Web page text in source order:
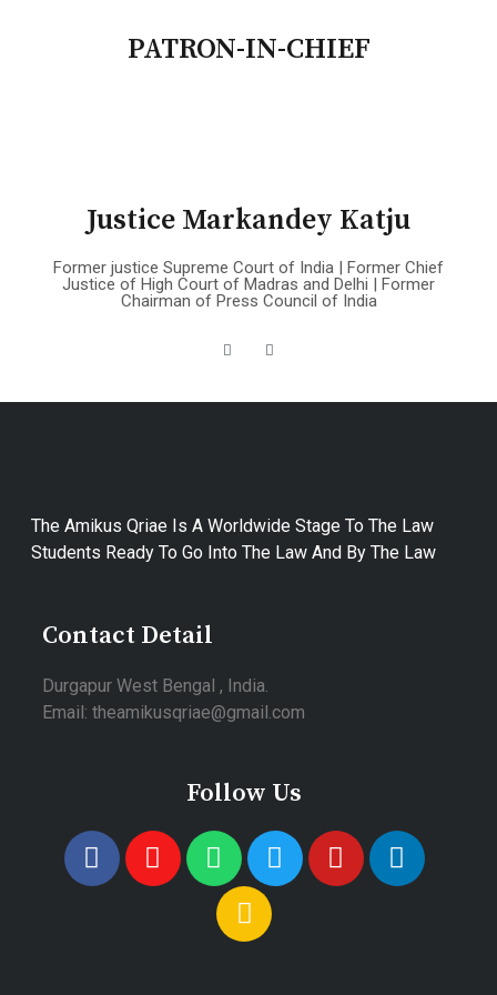
PATRON-IN-CHIEF
Justice Markandey Katju
Former justice Supreme Court of India | Former Chief
Justice of High Court of Madras and Delhi | Former
Chairman of Press Council of India
The Amikus Qriae Is A Worldwide Stage To The Law
Students Ready To Go Into The Law And By The Law
Contact Detail
Durgapur West Bengal , India.
Email: theamikusqriae@gmail.com
Follow Us